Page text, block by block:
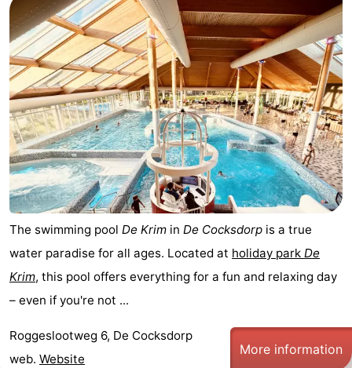
The swimming pool De Krim in De Cocksdorp is a true
water paradise for all ages. Located at holiday park De
Krim, this pool offers everything for a fun and relaxing day
– even if you're not ...
Roggeslootweg 6, De Cocksdorp
web. Website
More information